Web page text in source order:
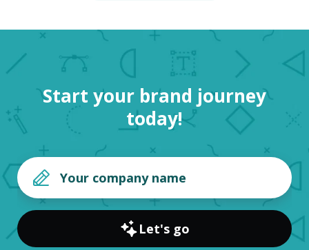
Start your brand journey
today!
Let's go